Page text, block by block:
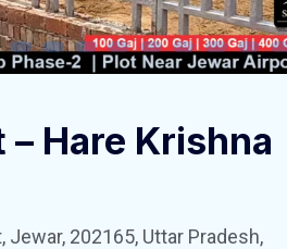
Hare Krishna
Jewar, 202165, Uttar Pradesh,